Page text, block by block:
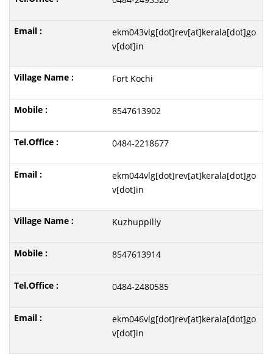
ekm043vlg[dot]rev[at]kerala[dot]go
v[dot]in
Fort Kochi
8547613902
0484-2218677
ekm044vlg[dot]rev[at]kerala[dot]go
v[dot]in
Kuzhuppilly
8547613914
0484-2480585
ekm046vlg[dot]rev[at]kerala[dot]go
v[dot]in